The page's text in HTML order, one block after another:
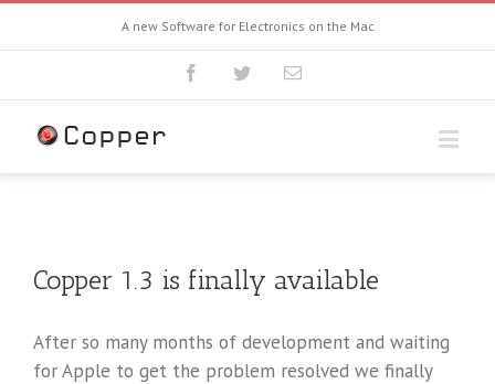
A new Software for Electronics on the Mac
Copper 1.3 is finally available
After so many months of development and waiting
for Apple to get the problem resolved we finally